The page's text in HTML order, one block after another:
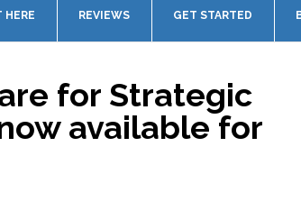
HERE REVIEWS GET STARTED
for Strategic
available for